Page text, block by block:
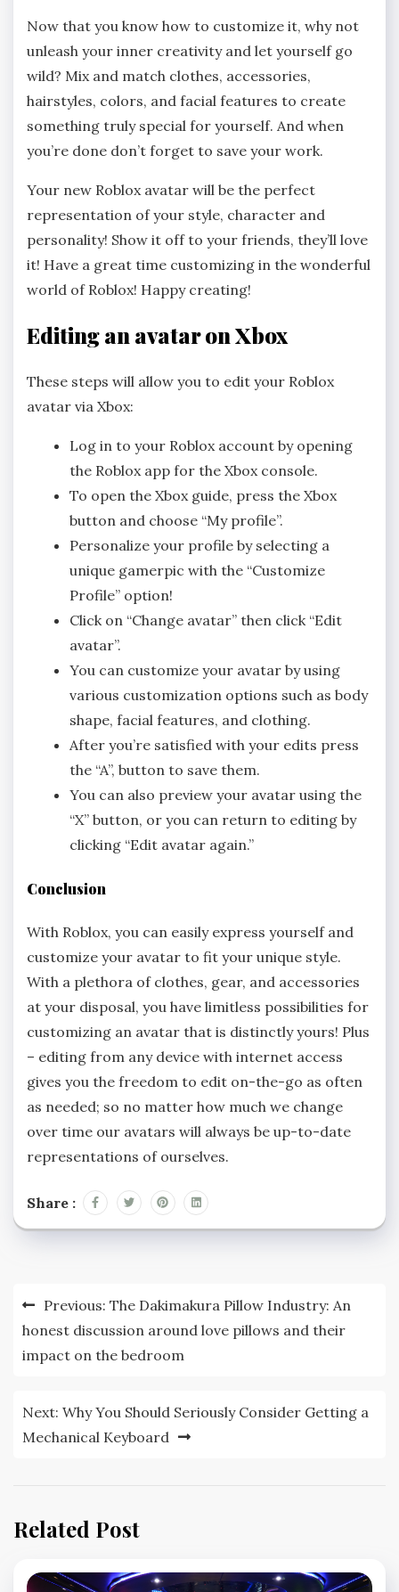
Now that you know how to customize it, why not
unleash your inner creativity and let yourself go
wild? Mix and match clothes, accessories,
hairstyles, colors, and facial features to create
something truly special for yourself. And when
you’re done don’t forget to save your work.
Your new Roblox avatar will be the perfect
representation of your style, character and
personality! Show it off to your friends, they’ll love
it! Have a great time customizing in the wonderful
world of Roblox! Happy creating!
Editing an avatar on Xbox
These steps will allow you to edit your Roblox
avatar via Xbox:
Log in to your Roblox account by opening
the Roblox app for the Xbox console.
To open the Xbox guide, press the Xbox
button and choose “My profile”.
Personalize your profile by selecting a
unique gamerpic with the “Customize
Profile” option!
Click on “Change avatar” then click “Edit
avatar”.
You can customize your avatar by using
various customization options such as body
shape, facial features, and clothing.
After you’re satisfied with your edits press
the “A”, button to save them.
You can also preview your avatar using the
“X” button, or you can return to editing by
clicking “Edit avatar again.”
Conclusion
With Roblox, you can easily express yourself and
customize your avatar to fit your unique style.
With a plethora of clothes, gear, and accessories
at your disposal, you have limitless possibilities for
customizing an avatar that is distinctly yours! Plus
– editing from any device with internet access
gives you the freedom to edit on-the-go as often
as needed; so no matter how much we change
over time our avatars will always be up-to-date
representations of ourselves.
Share :
Post
navigation
Previous: The Dakimakura Pillow Industry: An
honest discussion around love pillows and their
impact on the bedroom
Next: Why You Should Seriously Consider Getting a
Mechanical Keyboard
Related Post